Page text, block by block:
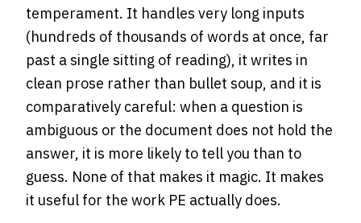
temperament. It handles very long inputs
(hundreds of thousands of words at once, far
past a single sitting of reading), it writes in
clean prose rather than bullet soup, and it is
comparatively careful: when a question is
ambiguous or the document does not hold the
answer, it is more likely to tell you than to
guess. None of that makes it magic. It makes
it useful for the work PE actually does.